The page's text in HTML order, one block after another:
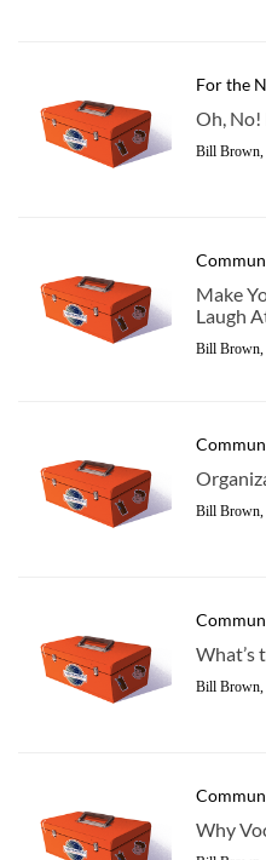
For the
Oh, No!
Bill
Make
Laugh
Bill
Bill
What’s
Bill
Why